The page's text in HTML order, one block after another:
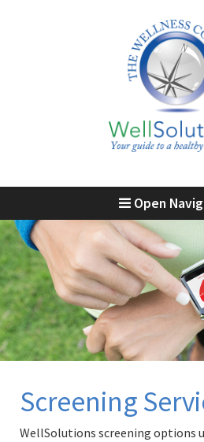
Open
Screening
WellSolutions screening